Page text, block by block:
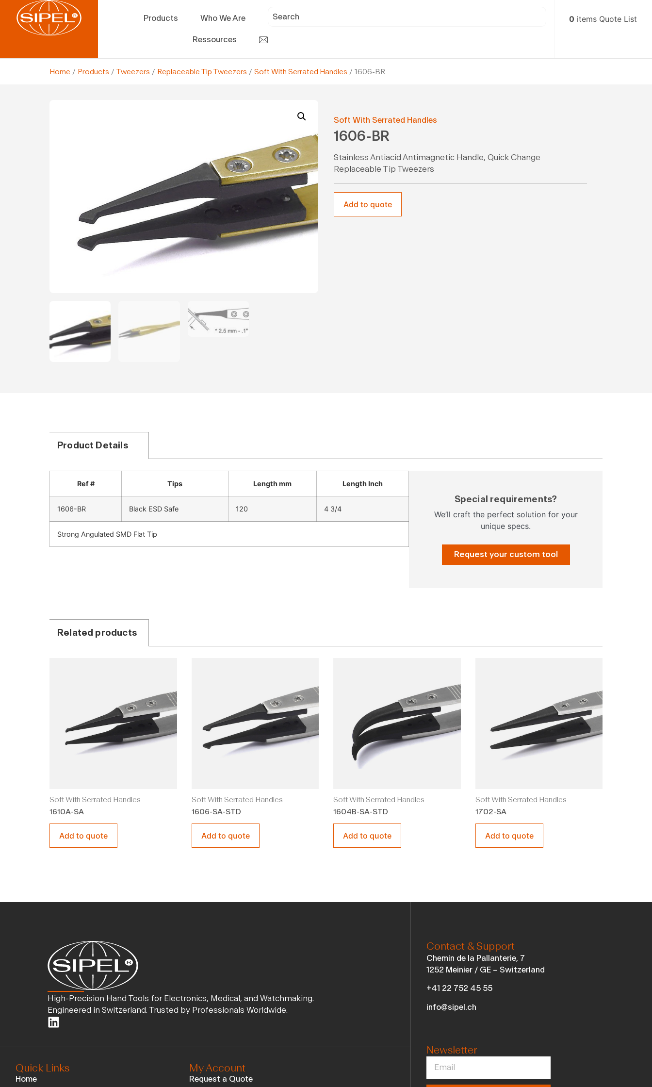
Products Who We Are
Ressources
0 items Quote List
Home / Products / Tweezers / Replaceable Tip Tweezers / Soft With Serrated Handles / 1606-BR
Soft With Serrated Handles
1606-BR
Stainless Antiacid Antimagnetic Handle, Quick Change
Replaceable Tip Tweezers
Add to quote
Product Details
Ref # Tips Length mm Length Inch
1606-BR Black ESD Safe 120 4 3/4
Strong Angulated SMD Flat Tip
Special requirements?
We’ll craft the perfect solution for your
unique specs.
Request your custom tool
Related products
Soft With Serrated Handles
1610A-SA
Add to quote
Soft With Serrated Handles
1606-SA-STD
Add to quote
Soft With Serrated Handles
1604B-SA-STD
Add to quote
Soft With Serrated Handles
1702-SA
Add to quote
High-Precision Hand Tools for Electronics, Medical, and Watchmaking.
Engineered in Switzerland. Trusted by Professionals Worldwide.
Quick Links
Home
My Account
Request a Quote
Contact & Support
Chemin de la Pallanterie, 7
1252 Meinier / GE – Switzerland
+41 22 752 45 55
info@sipel.ch
Newsletter